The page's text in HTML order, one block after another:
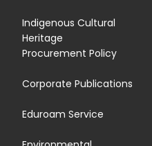
Indigenous Cultural
Heritage
Procurement Policy
Corporate Publications
Eduroam Service